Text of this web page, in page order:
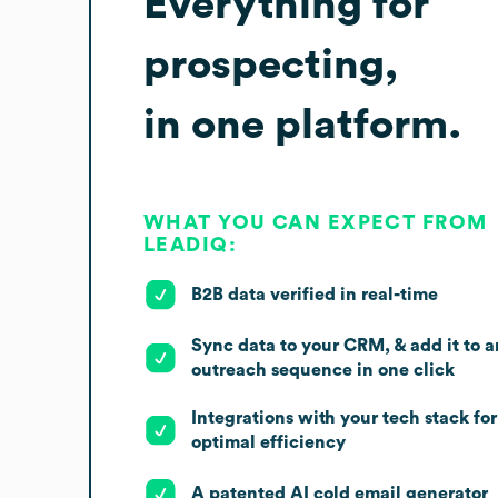
prospecting,
in one platform.
WHAT YOU CAN EXPECT FROM
LEADIQ:
B2B data verified in real-time
Sync data to your CRM, & add it to
outreach sequence in one click
Integrations with your tech stack for
optimal efficiency
A patented AI cold email generator